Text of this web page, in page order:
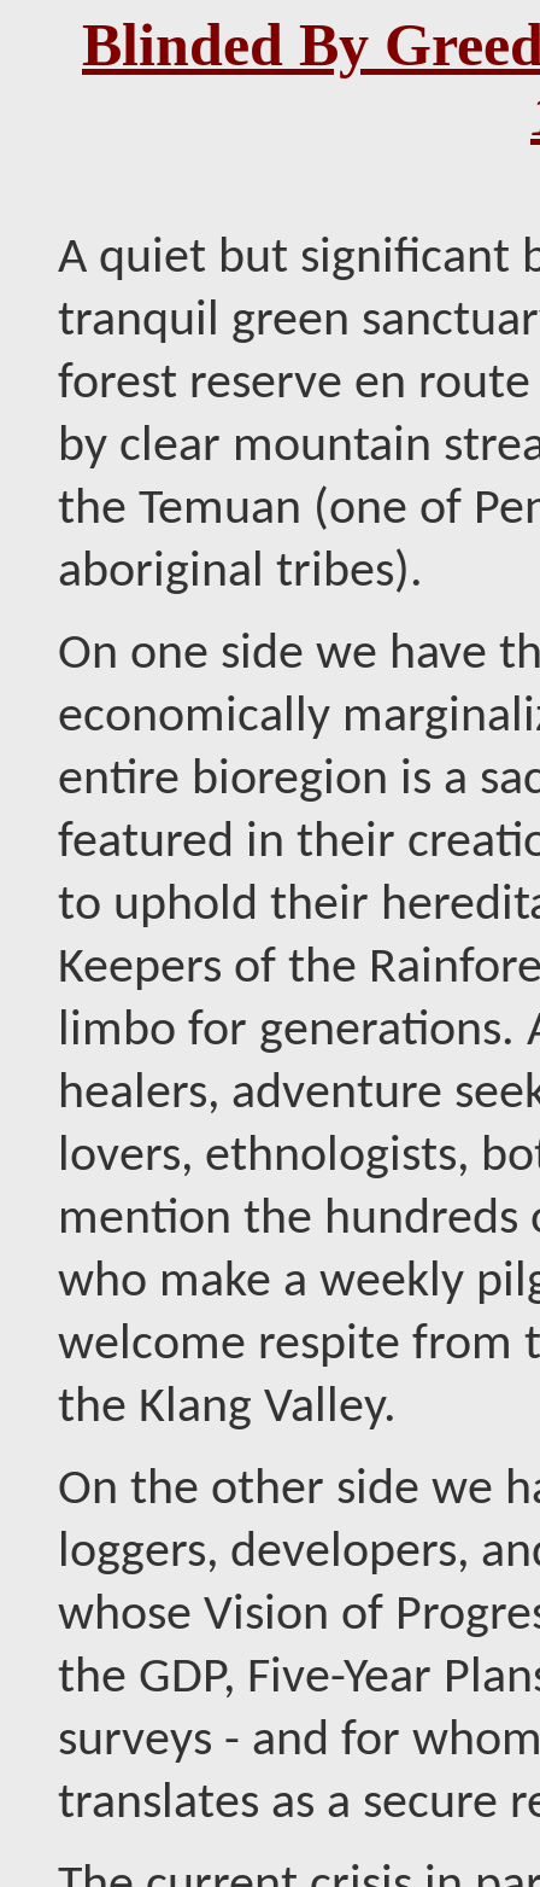
Blinded By
A quiet but significant
tranquil green
forest reserve en
by clear mountain
the Temuan (one of
aboriginal tribes).
On one side we have
economically
entire bioregion is a
featured in their
to uphold their
Keepers of the
limbo for generations.
healers, adventure
lovers, ethnologists,
mention the hundreds
who make a weekly
welcome respite from
the Klang Valley.
On the other side we
loggers, developers,
whose Vision of
the GDP, Five-Year
surveys - and for
translates as a secure